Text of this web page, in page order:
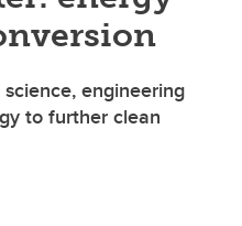
engineering
to further clean